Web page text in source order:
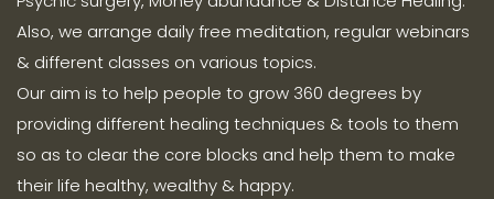
Also, we arrange daily free meditation, regular webinars
& different classes on various topics.
Our aim is to help people to grow 360 degrees by
providing different healing techniques & tools to them
so as to clear the core blocks and help them to make
their life healthy, wealthy & happy.